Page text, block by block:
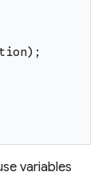
) ;
variables